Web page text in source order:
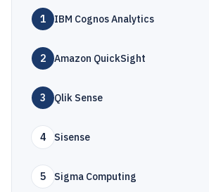
1 IBM Cognos Analytics
2 Amazon QuickSight
3 Qlik Sense
4 Sisense
5 Sigma Computing